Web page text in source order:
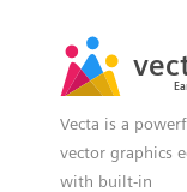
vecta.io
Early Access
vecta.io
Early Access
Vecta is a
vector graphics
with built-in